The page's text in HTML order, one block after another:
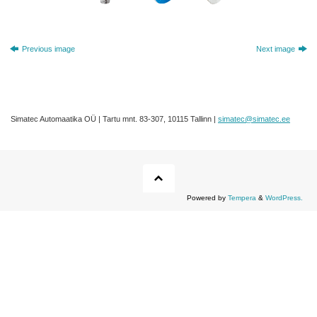
Previous image Next image
Simatec Automaatika OÜ | Tartu mnt. 83-307, 10115 Tallinn | simatec@simatec.ee
Powered by Tempera & WordPress.